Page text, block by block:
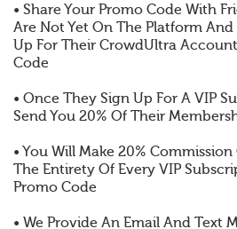
• Share Your Promo Code With
Are Not Yet On The Platform And
Up For Their CrowdUltra
Code
• Once They Sign Up For A VIP
Send You 20% Of Their
• You Will Make 20%
The Entirety Of Every VIP
Promo Code
• We Provide An Email And Text